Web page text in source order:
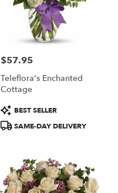
Price:
$57.95
Teleflora's Enchanted
Cottage
Product
Tags:
BEST SELLER
SAME-DAY DELIVERY